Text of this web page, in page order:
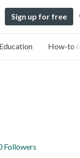
Sign up for free
Education How-to
Followers